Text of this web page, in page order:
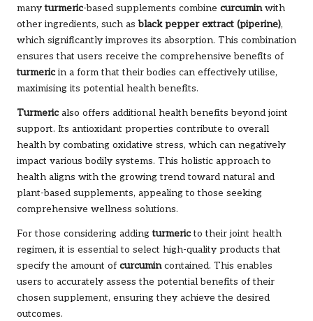
manyturmeric-based supplements combine curcuminwith
other ingredients, such asblack pepper extract (piperine),
which significantly improves its absorption. This combination
ensures that users receive the comprehensive benefits of
turmeric in a form that their bodies can effectively utilise,
maximising its potential health benefits.
Turmeric also offers additional health benefits beyond joint
support. Its antioxidant properties contribute to overall
health by combating oxidative stress, which can negatively
impact various bodily systems. This holistic approach to
health aligns with the growing trend toward natural and
plant-based supplements, appealing to those seeking
comprehensive wellness solutions.
For those considering addingturmericto their joint health
regimen, it is essential to select high-quality products that
specify the amount of curcumincontained. This enables
users to accurately assess the potential benefits of their
chosen supplement, ensuring they achieve the desired
outcomes.